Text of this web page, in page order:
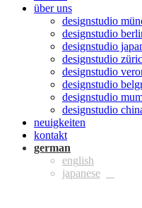
über uns
designstudio
designstudio
designstudio
designstudio
designstudio
designstudio
designstudio
designstudio
neuigkeiten
kontakt
ger
eng